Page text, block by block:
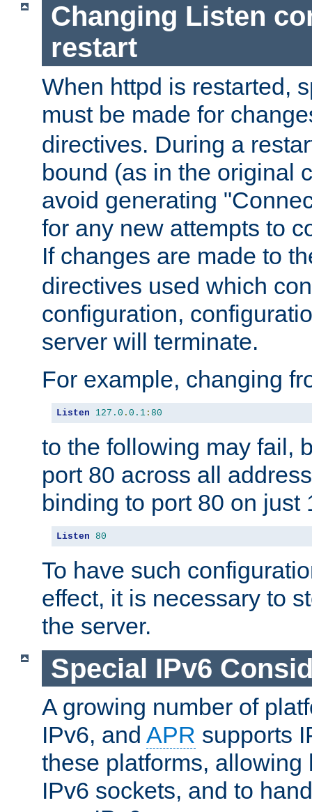
Changing Listen
restart
When httpd is restarted,
must be made for
directives. During a
bound (as in the original
avoid generating
for any new attempts to
If changes are made to
directives used which
configuration,
server will terminate.
For example, changing
Listen 127.0 . 0.1 : 80
to the following may fail,
port 80 across all
binding to port 80 on just
Listen 80
To have such
effect, it is necessary to
the server.
Special IPv6
A growing number of
IPv6, and APR supports
these platforms, allowing
IPv6 sockets, and to